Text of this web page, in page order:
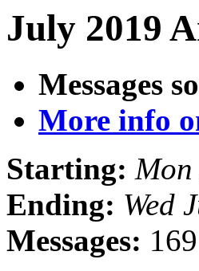
July 2019
Messages
More info
Starting:
Ending: Wed
Messages: 169